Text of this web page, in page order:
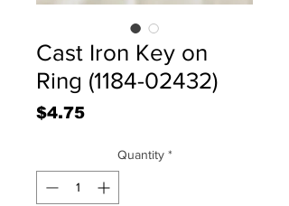
Cast Iron Key on
Ring (1184-02432)
$4.75Price
Quantity *